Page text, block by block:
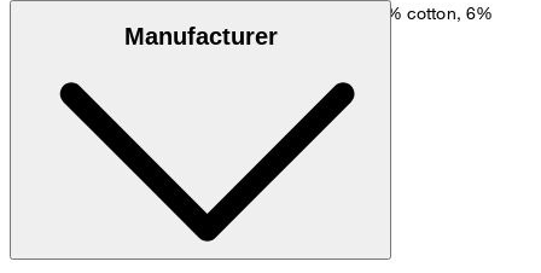
Lyocell-cotton blend comprising 54% lyocell, 39% cotton, 6%
polyamide and 1% elastane
Manufacturer